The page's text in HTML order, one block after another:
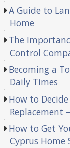
A Guide to
Home
The
Control
Becoming a
Daily Times
How to
Replacement
How to Get
Cyprus Home